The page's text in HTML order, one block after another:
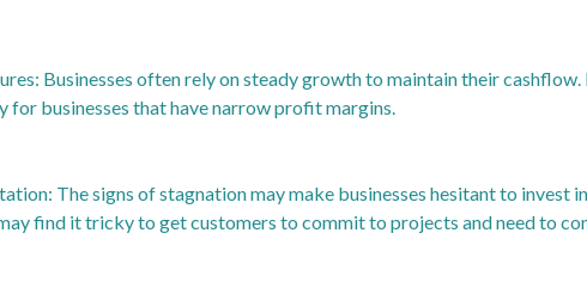
Businesses often rely on steady growth to maintain their
for businesses that have narrow profit margins.
The signs of stagnation may make businesses hesitant to invest
find it tricky to get customers to commit to projects and need to